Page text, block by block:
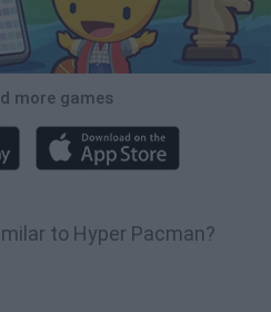
more games
to Hyper Pacman?